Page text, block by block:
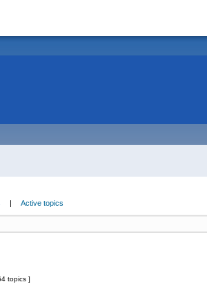
| Active topics
topics ]